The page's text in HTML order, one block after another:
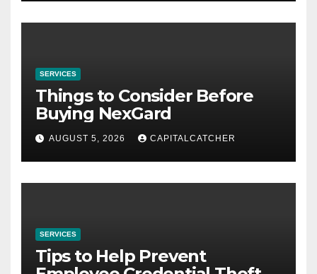
SERVICES
Things to Consider Before
Buying NexGard
AUGUST 5, 2026 CAPITALCATCHER
SERVICES
Tips to Help Prevent